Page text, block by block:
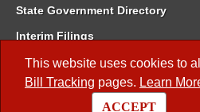
This website uses cookies to
Bill Tracking pages. Learn
ACCEPT
State Government Directory
Interim Filings
Committee Room Reservation
Meetings of the Whole/Business